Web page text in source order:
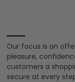
Our focus is on
pleasure,
customers a
secure at every